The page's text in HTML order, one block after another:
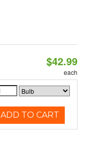
$42.99
each
ADD TO CART